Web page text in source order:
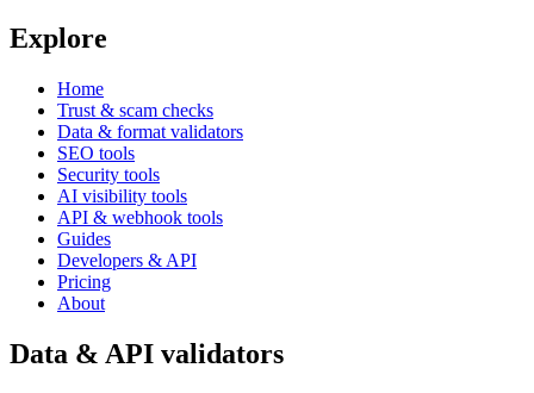
Explore
Home
Trust & scam checks
Data & format validators
SEO tools
Security tools
AI visibility tools
API & webhook tools
Guides
Developers & API
Pricing
About
Data & API validators